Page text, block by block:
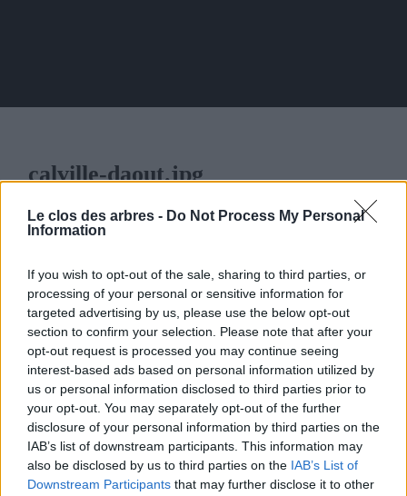
Le clos des arbres - Do Not Process My Personal
Information
If you wish to opt-out of the sale, sharing to third parties, or
processing of your personal or sensitive information for
targeted advertising by us, please use the below opt-out
section to confirm your selection. Please note that after your
opt-out request is processed you may continue seeing
interest-based ads based on personal information utilized by
us or personal information disclosed to third parties prior to
your opt-out. You may separately opt-out of the further
disclosure of your personal information by third parties on the
IAB’s list of downstream participants. This information may
also be disclosed by us to third parties on the IAB’s List of
Downstream Participants that may further disclose it to other
calville-daout.jpg
LE CLOS DES ARBRES
MENU
ACCUEIL